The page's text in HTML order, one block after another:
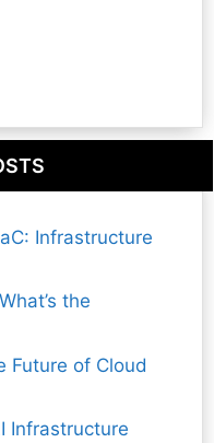
Infrastructure
the
Future of Cloud
Infrastructure